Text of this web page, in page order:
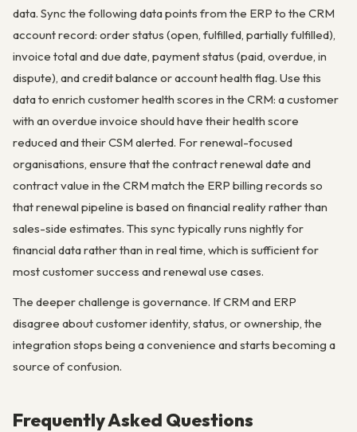
data. Sync the following data points from the ERP to the CRM
account record: order status (open, fulfilled, partially fulfilled),
invoice total and due date, payment status (paid, overdue, in
dispute), and credit balance or account health flag. Use this
data to enrich customer health scores in the CRM: a customer
with an overdue invoice should have their health score
reduced and their CSM alerted. For renewal-focused
organisations, ensure that the contract renewal date and
contract value in the CRM match the ERP billing records so
that renewal pipeline is based on financial reality rather than
sales-side estimates. This sync typically runs nightly for
financial data rather than in real time, which is sufficient for
most customer success and renewal use cases.
The deeper challenge is governance. If CRM and ERP
disagree about customer identity, status, or ownership, the
integration stops being a convenience and starts becoming a
source of confusion.
Frequently Asked Questions